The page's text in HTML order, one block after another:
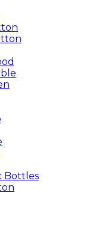
Bottles